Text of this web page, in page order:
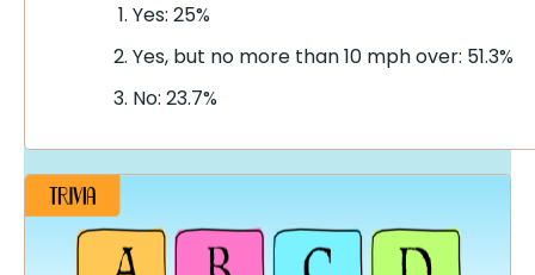
Yes: 25%
Yes, but no more than 10 mph over: 51.3%
No: 23.7%